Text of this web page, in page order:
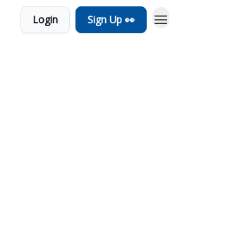
Login Sign Up 👀